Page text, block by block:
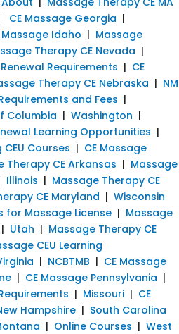
CE Massage Georgia |
Massage Idaho | Massage
Therapy CE Nevada |
Requirements | CE
Therapy CE Nebraska | NM
and Fees |
Columbia | Washington |
Learning Opportunities |
Courses | CE Massage
Therapy CE Arkansas | Massage
Illinois | Massage Therapy CE
CE Maryland | Wisconsin
for Massage License | Massage
| Utah | Massage Therapy CE
CEU Learning
| NCBTMB | CE Massage
| CE Massage Pennsylvania |
| Missouri | CE
Hampshire | South Carolina
| Online Courses | West